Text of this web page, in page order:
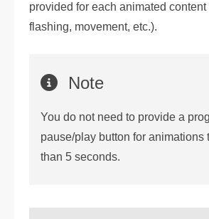
provided for each animated
flashing, movement, etc.).
Note
You do not need to provide a
pause/play button for animations
than 5 seconds.